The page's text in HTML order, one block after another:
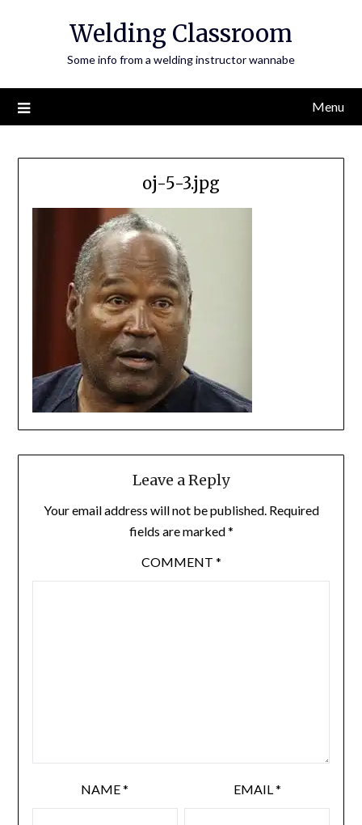
Welding Classroom
Some info from a welding instructor wannabe
Menu
oj-5-3.jpg
Leave a Reply
Your email address will not be published. Required
fields are marked*
COMMENT *
NAME* EMAIL*